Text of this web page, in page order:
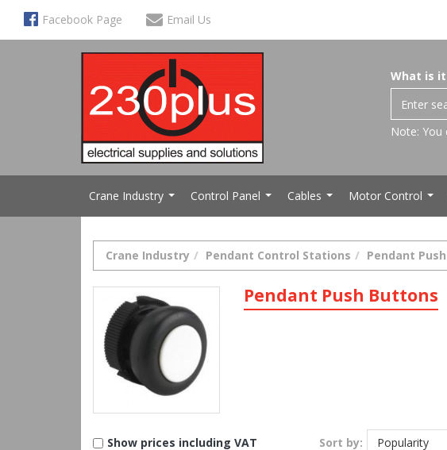
Facebook Page Email Us
What is
Note: You
Crane Industry Control Panel Cables Motor Control
Crane Industry Pendant Control Stations Pendant
Pendant Push Buttons
Show prices including VAT Sort by: Popularity